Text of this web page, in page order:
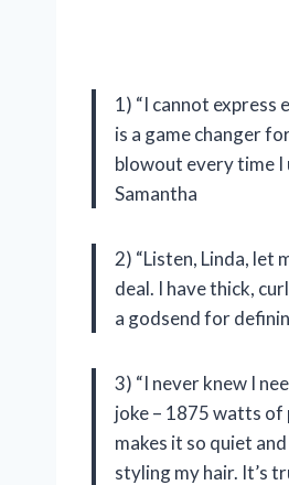
1) “I cannot express
is a game changer
blowout every time I
Samantha
2) “Listen, Linda, let
deal. I have thick,
a godsend for
3) “I never knew I
joke – 1875 watts
makes it so quiet
styling my hair. It’s